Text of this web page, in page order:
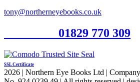
tony@northerneyebooks.co.uk
01829 770 309
SSL Certificate
2026 | Northern Eye Books Ltd |